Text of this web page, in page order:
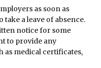
as soon as
a leave of absence.
notice for some
to provide any
as medical certificates,